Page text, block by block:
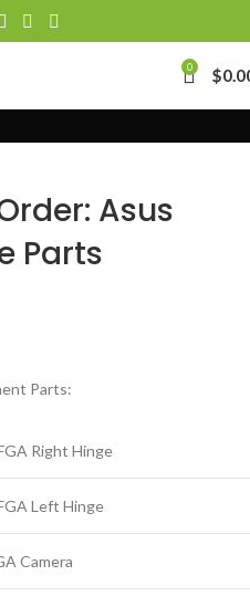
0 $
Asus
Parts
Parts:
Right Hinge
Left Hinge
Camera